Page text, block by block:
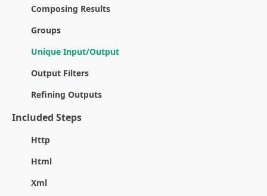
Composing Results
Groups
Unique Input/Output
Output Filters
Refining Outputs
Included Steps
Http
Html
Xml